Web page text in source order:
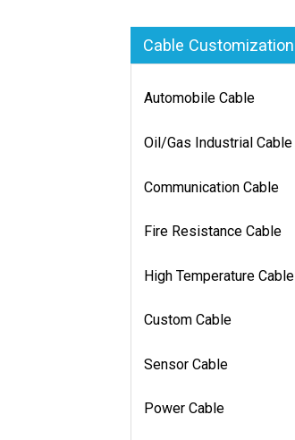
Cable Customization
Automobile Cable
Oil/Gas Industrial Cable
Communication Cable
Fire Resistance Cable
High Temperature Cable
Custom Cable
Sensor Cable
Power Cable